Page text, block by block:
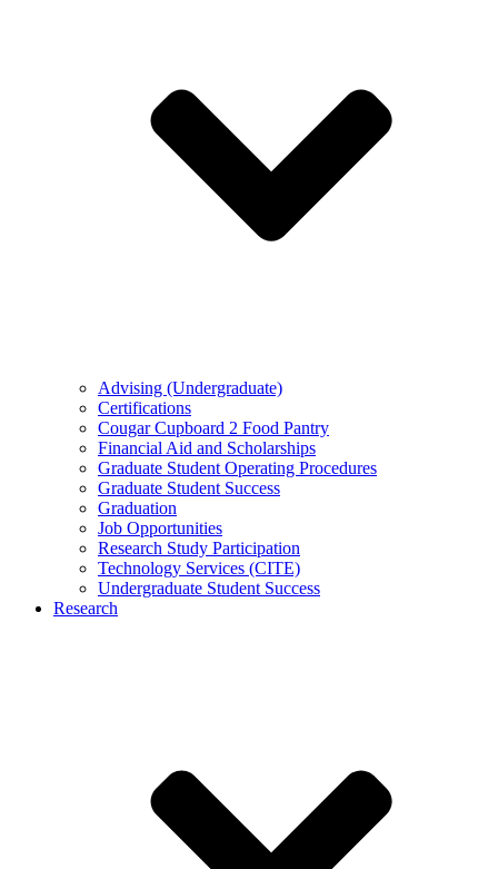
Advising (Undergraduate)
Certifications
Cougar Cupboard 2 Food Pantry
Financial Aid and Scholarships
Graduate Student Operating Procedures
Graduate Student Success
Graduation
Job Opportunities
Research Study Participation
Technology Services (CITE)
Undergraduate Student Success
Research